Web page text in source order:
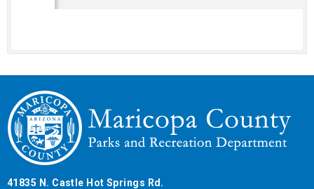
41835 N. Castle Hot Springs Rd.